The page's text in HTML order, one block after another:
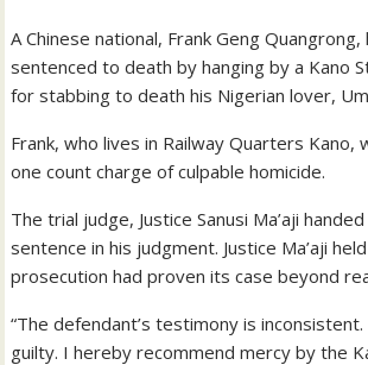
A Chinese national, Frank Geng Quangrong,
sentenced to death by hanging by a Kano
for stabbing to death his Nigerian lover,
Frank, who lives in Railway Quarters Kano,
one count charge of culpable homicide.
The trial judge, Justice Sanusi Ma’aji
sentence in his judgment. Justice Ma’aji
prosecution had proven its case beyond
“The defendant’s testimony is
guilty. I hereby recommend mercy by the